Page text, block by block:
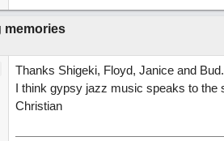
memories
Thanks Shigeki, Floyd, Janice and Bud.
I think gypsy jazz music speaks to the
Christian